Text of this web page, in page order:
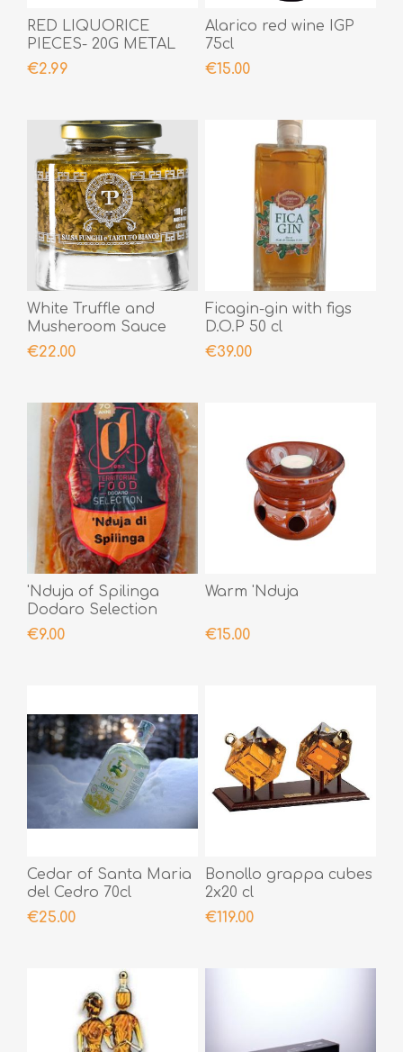
RED LIQUORICE
PIECES- 20G METAL
BOX
€2.99
Alarico red wine IGP
75cl
€15.00
White Truffle and
Musheroom Sauce
€22.00
Ficagin-gin with figs
D.O.P 50 cl
€39.00
'Nduja of Spilinga
Dodaro Selection
400gr
€9.00
Warm 'Nduja
€15.00
Cedar of Santa Maria
del Cedro 70cl
€25.00
Bonollo grappa cubes
2x20 cl
€119.00